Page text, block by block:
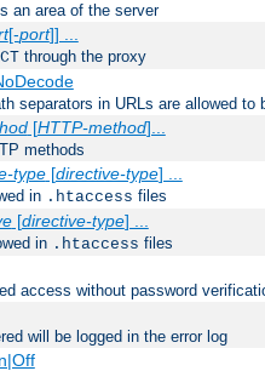
an area of the server
[-port]] ...
through the proxy
separators in URLs are allowed to
[HTTP-method]...
methods
type[directive-type] ...
in .htaccess files
[directive-type] ...
in .htaccess files
access without password
will be logged in the error log